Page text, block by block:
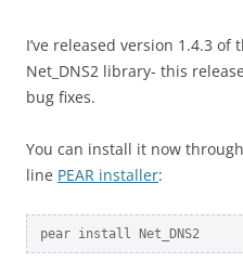
I’ve released version 1.4.3 of
Net_DNS2 library- this
bug fixes.
You can install it now
line PEAR installer:
pear install Net_DNS2